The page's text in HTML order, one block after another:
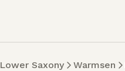
Lower Saxony Warmsen